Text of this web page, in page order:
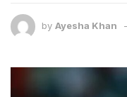
by Ayesha Khan